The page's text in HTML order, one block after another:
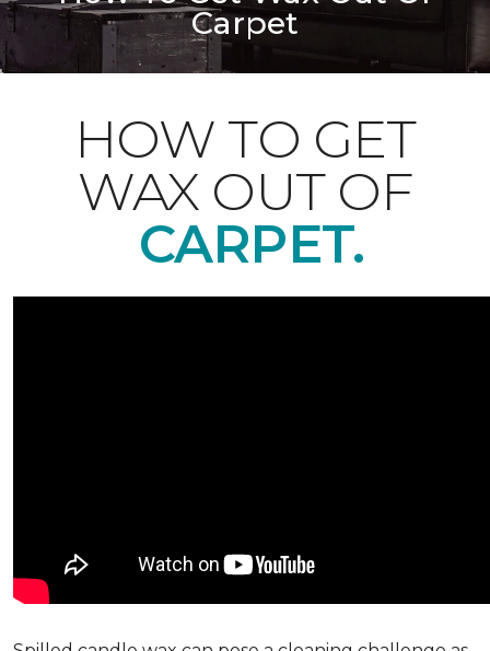
Carpet
HOW TO GET
WAX OUT OF
CARPET.